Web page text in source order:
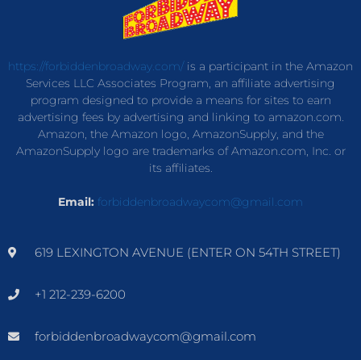
https://forbiddenbroadway.com/is a participant in the Amazon
Services LLC Associates Program, an affiliate advertising
program designed to provide a means for sites to earn
advertising fees by advertising and linking to amazon.com.
Amazon, the Amazon logo, AmazonSupply, and the
AmazonSupply logo are trademarks of Amazon.com, Inc. or
its affiliates.
Email: forbiddenbroadwaycom@gmail.com
619 LEXINGTON AVENUE (ENTER ON 54TH STREET)
+1 212-239-6200
forbiddenbroadwaycom@gmail.com